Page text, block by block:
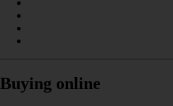
Buying online